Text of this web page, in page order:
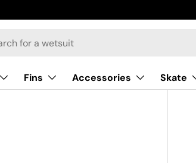
Fins Accessories Skate